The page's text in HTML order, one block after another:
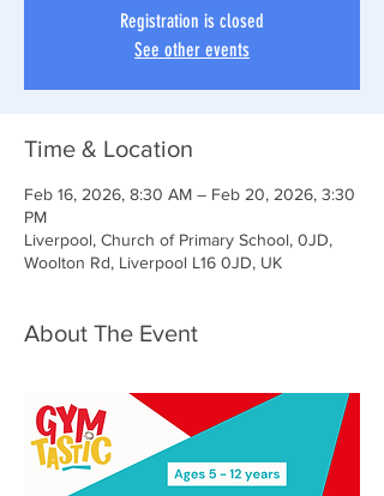
Registration is closed
See other events
Time & Location
Feb 16, 2026, 8:30 AM – Feb 20, 2026, 3:30
PM
Liverpool, Church of Primary School, 0JD,
Woolton Rd, Liverpool L16 0JD, UK
About The Event